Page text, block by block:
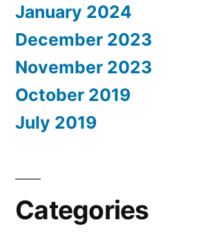
January 2024
December 2023
November 2023
October 2019
July 2019
Categories